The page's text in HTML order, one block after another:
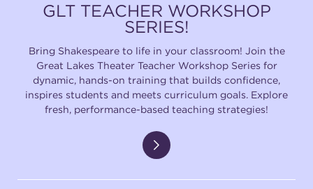
GLT TEACHER WORKSHOP
SERIES!
Bring Shakespeare to life in your classroom! Join the
Great Lakes Theater Teacher Workshop Series for
dynamic, hands-on training that builds confidence,
inspires students and meets curriculum goals. Explore
fresh, performance-based teaching strategies!